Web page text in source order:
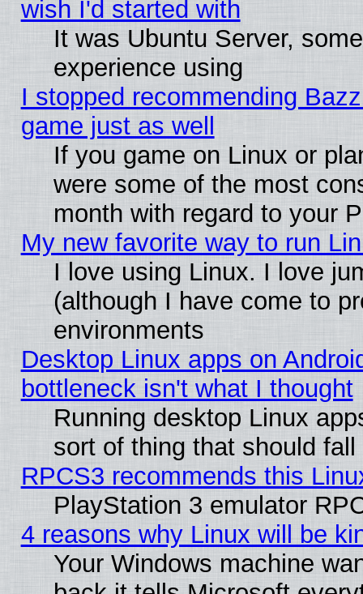
wish I'd started with
It was Ubuntu Server,
experience using
I stopped recommending
game just as well
If you game on Linux or
were some of the most
month with regard to your
My new favorite way to run
I love using Linux. I love
(although I have come to
environments
Desktop Linux apps on
bottleneck isn't what I thought
Running desktop Linux
sort of thing that should
RPCS3 recommends this
PlayStation 3 emulator
4 reasons why Linux will be
Your Windows machine